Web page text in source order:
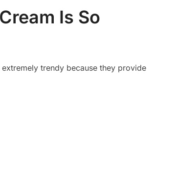
Is So
trendy because they provide